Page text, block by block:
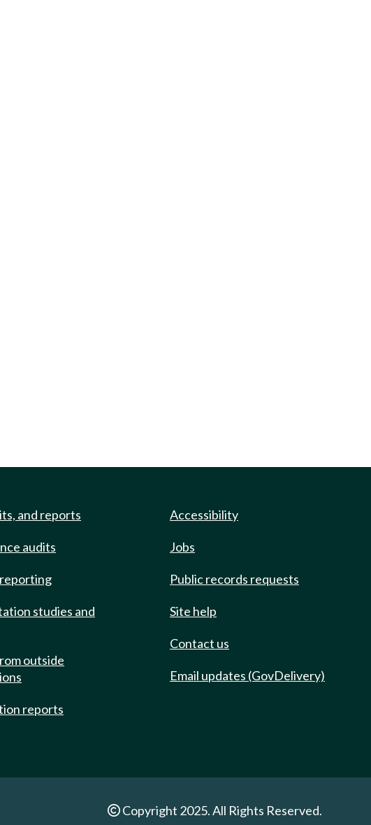
and reports
audits
studies and
outside
reports
Accessibility
Jobs
Public records requests
Site help
Contact us
Email updates (GovDelivery)
Copyright 2025. All Rights Reserved.